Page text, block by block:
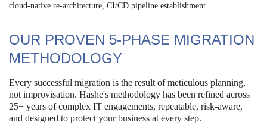
cloud-native re-architecture, CI/CD pipeline establishment
OUR PROVEN 5-PHASE MIGRATION
METHODOLOGY
Every successful migration is the result of meticulous planning,
not improvisation. Hashe's methodology has been refined across
25+ years of complex IT engagements, repeatable, risk-aware,
and designed to protect your business at every step.